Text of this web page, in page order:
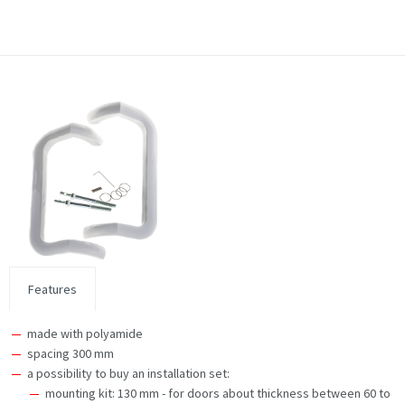
Features
made with polyamide
spacing 300 mm
a possibility to buy an installation set:
mounting kit: 130 mm - for doors about thickness between 60 to